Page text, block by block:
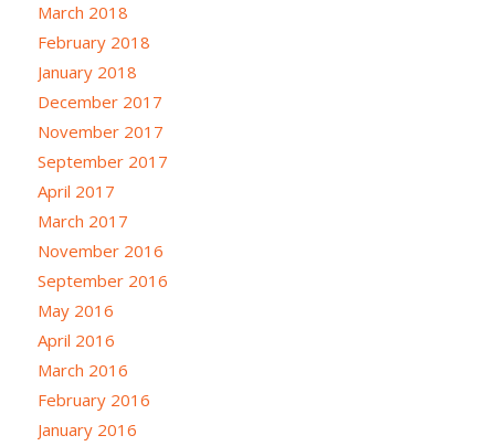
March 2018
February 2018
January 2018
December 2017
November 2017
September 2017
April 2017
March 2017
November 2016
September 2016
May 2016
April 2016
March 2016
February 2016
January 2016